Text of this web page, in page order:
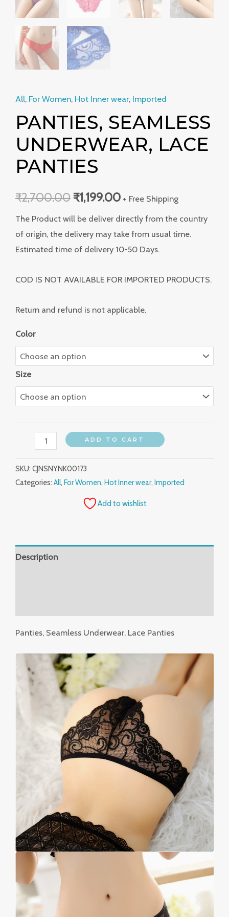
All, For Women, Hot Inner wear, Imported
PANTIES, SEAMLESS
UNDERWEAR, LACE
PANTIES
₹2,700.00 ₹1,199.00 + Free Shipping
The Product will be deliver directly from the country
of origin, the delivery may take from usual time.
Estimated time of delivery 10-50 Days.
COD IS NOT AVAILABLE FOR IMPORTED PRODUCTS.
Return and refund is not applicable.
Color
Size
ADD TO CART
SKU: CJNSNYNK00173
Categories: All, For Women, Hot Inner wear, Imported
Add to wishlist
Description
Panties, Seamless Underwear, Lace Panties